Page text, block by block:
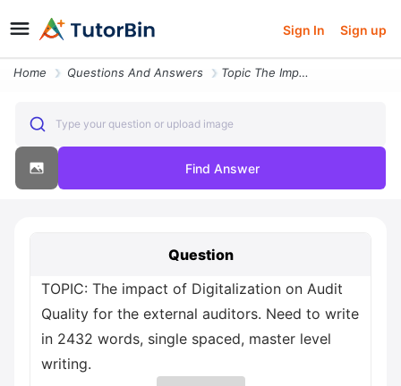
Sign In Sign up
Home Questions And Answers Topic The Impact Of Digitalization On Audit Quality For The External A
Type your question or upload image
Find Answer
Question
TOPIC: The impact of Digitalization on Audit
Quality for the external auditors. Need to write
in 2432 words, single spaced, master level
writing.